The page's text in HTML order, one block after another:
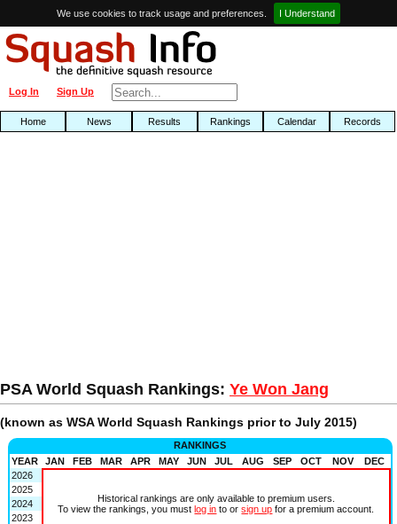
We use cookies to track usage and preferences. I Understand
Sign Up
Log In
Home News Results Rankings Calendar Records
PSA World Squash Rankings: Ye Won Jang
(known as WSA World Squash Rankings prior to July 2015)
RANKINGS
YEAR
JAN FEB MAR APR MAY JUN JUL AUG SEP OCT NOV
DEC
2026
Historical rankings are only available to premium users.
To view the rankings, you mustlog in to orsign up for a premium account.
2025
2024
2023